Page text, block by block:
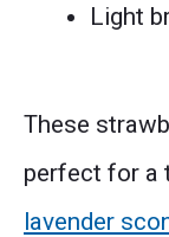
Light
These
perfect for a
lavender